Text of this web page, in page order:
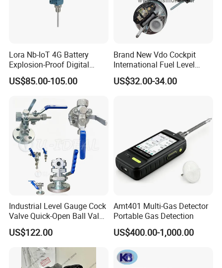
concentration is over Set Target Hi, and off when CO2concentration is
Lora Nb-IoT 4G Battery
Explosion-Proof Digital
Display Wireless Gas Fuel
Liquid Temperature
US$85.00-105.00
Brand New Vdo Cockpit
International Fuel Level
Gauge 60/90-0.5 Ohm
52mm 24V 301040002
US$32.00-34.00
Industrial Level Gauge Cock
Valve Quick-Open Ball Valve
for Boiler Sight Glass
US$122.00
Amt401 Multi-Gas Detector
Portable Gas Detection
US$400.00-1,000.00